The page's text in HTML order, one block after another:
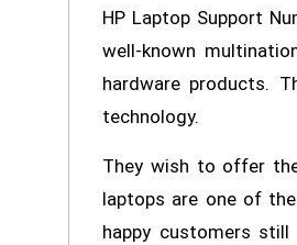
HP Laptop Support
well-known
hardware products.
technology.
They wish to offer
laptops are one of
happy customers